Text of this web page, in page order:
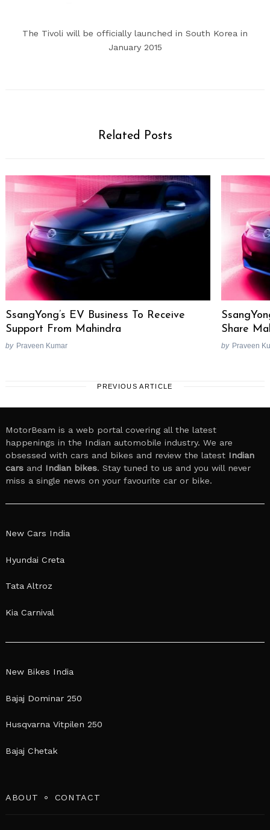
The Tivoli will be officially launched in South Korea in
January 2015
Related Posts
SsangYong’s EV Business To Receive
Support From Mahindra
by Praveen Kumar
Share
by Praveen
PREVIOUS ARTICLE
MotorBeam is a web portal covering all the latest
happenings in the Indian automobile industry. We are
obsessed with cars and bikes and review the latest Indian
cars and Indian bikes. Stay tuned to us and you will never
miss a single news on your favourite car or bike.
New Cars India
Hyundai Creta
Tata Altroz
Kia Carnival
New Bikes India
Bajaj Dominar 250
Husqvarna Vitpilen 250
Bajaj Chetak
ABOUT CONTACT